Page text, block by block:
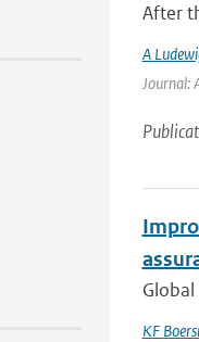
After
A
Journal:
KF